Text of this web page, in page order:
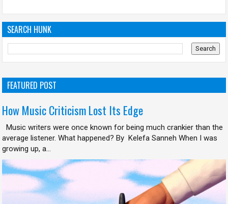
SEARCH HUNK
FEATURED POST
How Music Criticism Lost Its Edge
Music writers were once known for being much crankier than the
average listener. What happened? By Kelefa Sanneh When I was
growing up, a...